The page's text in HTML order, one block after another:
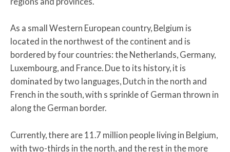
As a small Western European country, Belgium is
located in the northwest of the continent and is
bordered by four countries: the Netherlands, Germany,
Luxembourg, and France. Due to its history, it is
dominated by two languages, Dutch in the north and
French in the south, with s sprinkle of German thrown in
along the German border.
Currently, there are 11.7 million people living in Belgium,
with two-thirds in the north, and the rest in the more